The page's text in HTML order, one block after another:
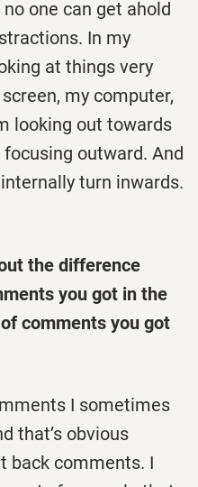
one can get ahold
In my
at things very
my computer,
looking out towards
outward. And
turn inwards.
difference
you got in the
comments you got
I sometimes
that’s obvious
back comments. I